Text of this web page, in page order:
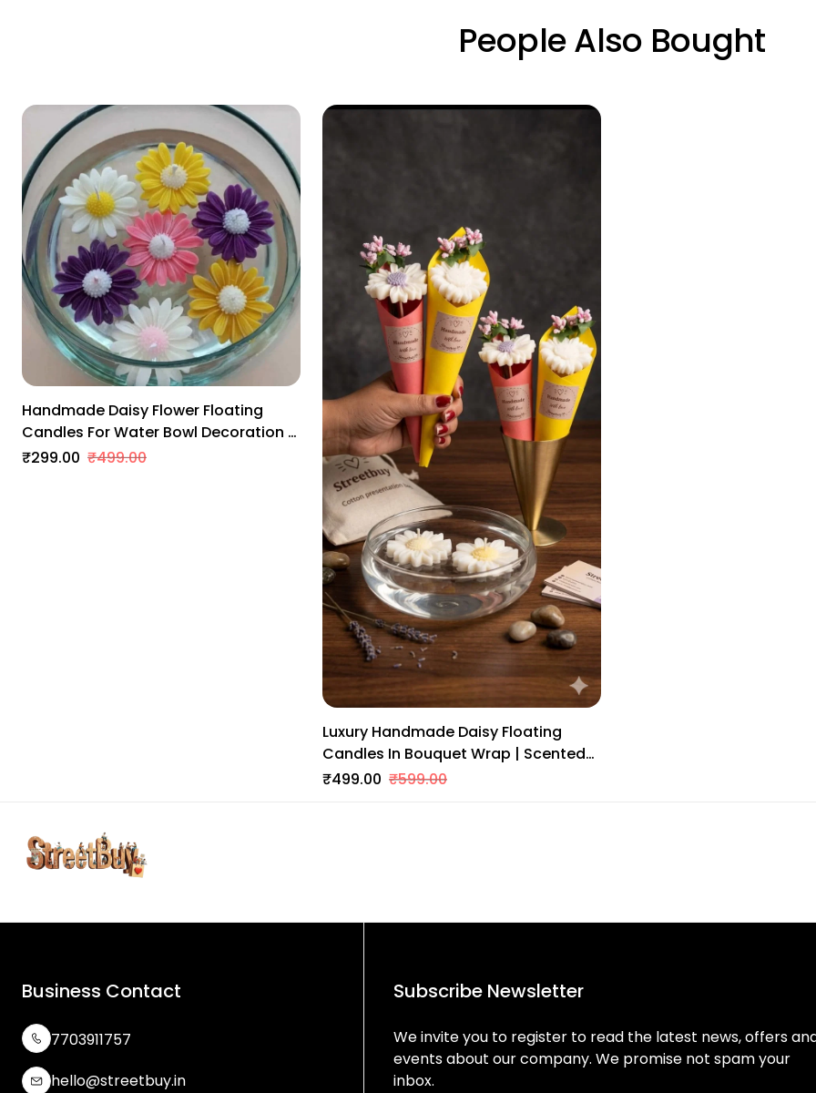
People Also Bought
Handmade Daisy Flower Floating
Candles For Water Bowl Decoration |
Scented Soy Wax | Smokeless & Long
₹299.00 ₹499.00
Luxury Handmade Daisy Floating
Candles In Bouquet Wrap | Scented
Soy Wax | Home & Festive Decor
₹499.00 ₹599.00
Business Contact
7703911757
hello@streetbuy.in
Subscribe Newsletter
We invite you to register to read the latest news, offers
events about our company. We promise not spam your
inbox.